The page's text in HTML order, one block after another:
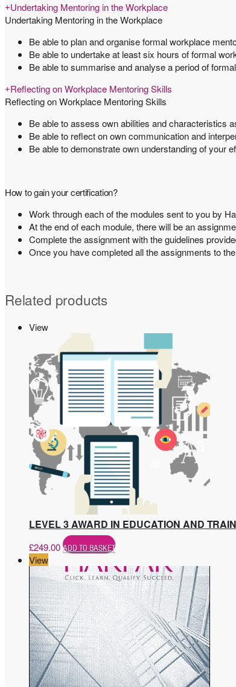
Undertaking Mentoring in the Workplace
Undertaking Mentoring in the Workplace
Be able to plan and organise formal workplace
Be able to undertake at least six hours of formal
Be able to summarise and analyse a period of
Reflecting on Workplace Mentoring Skills
Reflecting on Workplace Mentoring Skills
Be able to assess own abilities and characteristics
Be able to reflect on own communication and
Be able to demonstrate own understanding of your
How to gain your certification?
Work through each of the modules sent to you by
At the end of each module, there will be an
Complete the assignment with the guidelines
Once you have completed all the assignments to
Related products
View
LEVEL 3 AWARD IN EDUCATION AND
£249.00 ADD TO BASKET
View